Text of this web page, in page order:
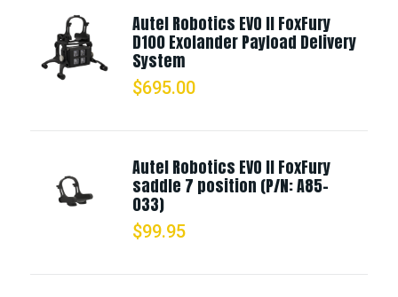
Autel Robotics EVO II FoxFury
D100 Exolander Payload Delivery
System
$695.00
Autel Robotics EVO II FoxFury
saddle 7 position (P/N: A85-
033)
$99.95